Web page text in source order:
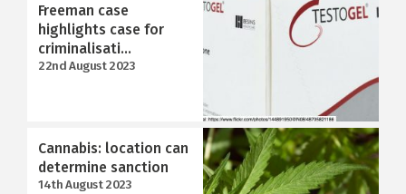
Freeman case
highlights case for
criminalisati...
22nd August 2023
Cannabis: location can
determine sanction
14th August 2023